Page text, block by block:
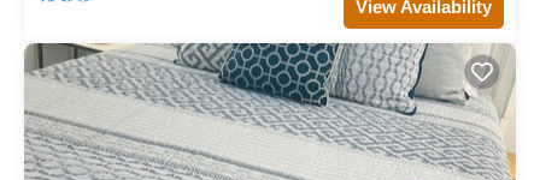
View Availability